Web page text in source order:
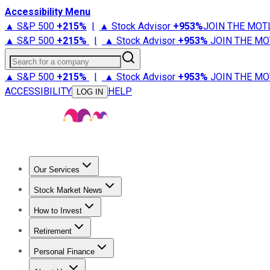
Accessibility Menu
▲ S&P 500 +215% | ▲ Stock Advisor +953%JOIN THE
▲ S&P 500 +215% | ▲ Stock Advisor +953% JOIN THE
Search for a company
▲ S&P 500 +215% | ▲ Stock Advisor +953% JOIN THE
ACCESSIBILITY
LOG IN HELP
Our Services
Stock Advisor
Stock Market News
Trending NewsStock Market News
How to Invest
How to Invest Money
Retirement
Retirement NewsRetirement 101
Personal Finance
Best Credit Cards